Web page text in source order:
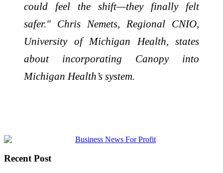
could feel the shift—they finally felt
safer." Chris Nemets, Regional CNIO,
University of Michigan Health, states
about incorporating Canopy into
Michigan Health’s system.
Recent Post